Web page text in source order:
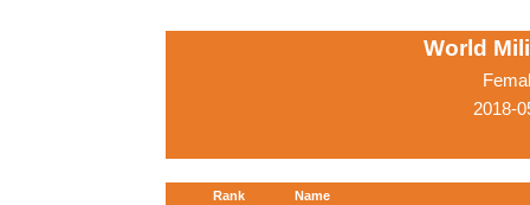
World
2018-
Rank
Name